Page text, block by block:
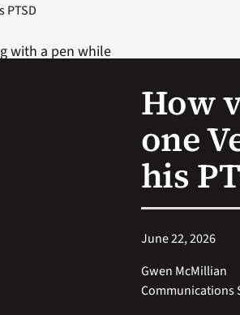
PTSD
How
one
his
June 22, 2026
Gwen McMillian
Communications